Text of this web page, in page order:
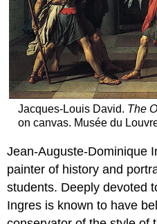
Jacques-Louis David. The
on canvas. Musée du
Jean-Auguste-Dominique
painter of history and
students. Deeply devoted
Ingres is known to have